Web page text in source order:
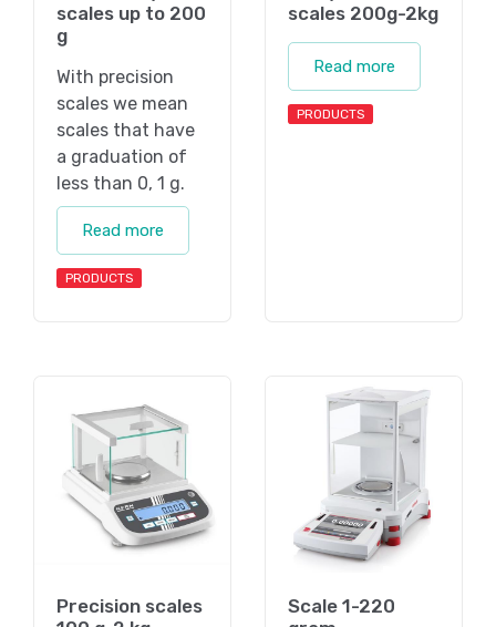
scales up to 200
g
With precision
scales we mean
scales that have
a graduation of
less than 0, 1 g.
Read more
PRODUCTS
scales 200g-2kg
Read more
PRODUCTS
Precision scales
Scale 1-220